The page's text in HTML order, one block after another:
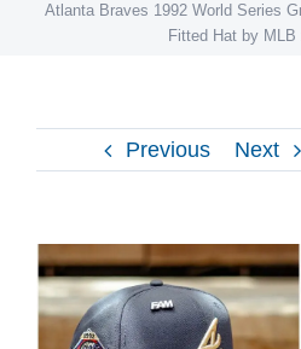
Atlanta Braves 1992 World Series
Fitted Hat by MLB
Previous Next
View
Larger
Image